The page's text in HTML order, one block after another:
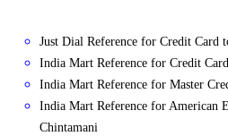
Just Dial Reference for Credit Card
India Mart Reference for Credit
India Mart Reference for Master
India Mart Reference for American
Chintamani